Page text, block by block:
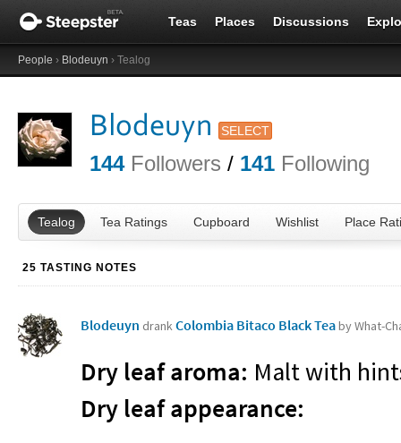
Teas Places Discussions
People › Blodeuyn › Tealog
Blodeuyn SELECT
144 Followers / 141 Following
Tealog Tea Ratings Cupboard Wishlist Place
25 TASTING NOTES
Blodeuyn drankColombia Bitaco Black Teaby What-
Dry leaf aroma: Malt with
Dry leaf appearance: